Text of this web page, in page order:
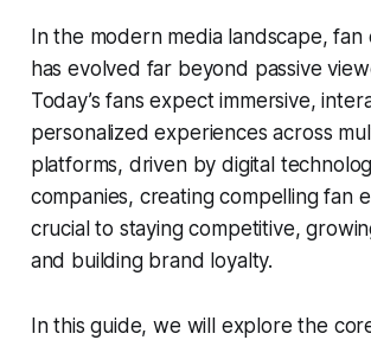
In the modern media landscape, fan
has evolved far beyond passive
Today’s fans expect immersive,
personalized experiences across
platforms, driven by digital
companies, creating compelling fan
crucial to staying competitive,
and building brand loyalty.
In this guide, we will explore the